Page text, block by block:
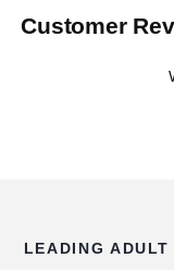
Customer
LEADING